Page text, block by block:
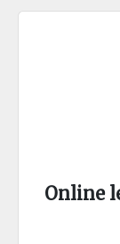
Online